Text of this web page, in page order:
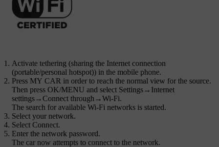
Activate tethering (sharing the Internet connection
(portable/personal hotspot)) in the mobile phone.
Press MY CAR in order to reach the normal view for the source.
Then press OK/MENU and select Settings→ Internet
settings→Connect through →Wi-Fi.
The search for available Wi-Fi networks is started.
Select your network.
Select Connect.
Enter the network password.
The car now attempts to connect to the network.